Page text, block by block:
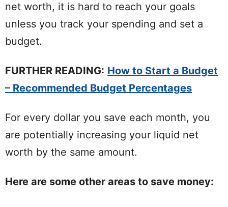
net worth, it is hard to reach your goals
unless you track your spending and set a
budget.
FURTHER READING: How to Start a Budget
– Recommended Budget Percentages
For every dollar you save each month, you
are potentially increasing your liquid net
worth by the same amount.
Here are some other areas to save money: